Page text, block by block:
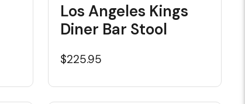
Los Angeles Kings
Diner Bar Stool
$225.95